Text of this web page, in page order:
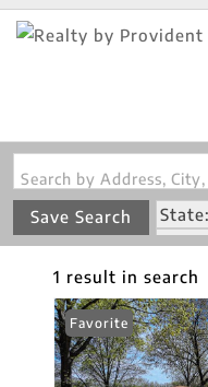
Save Search
Zip
1 result in search
Favorite